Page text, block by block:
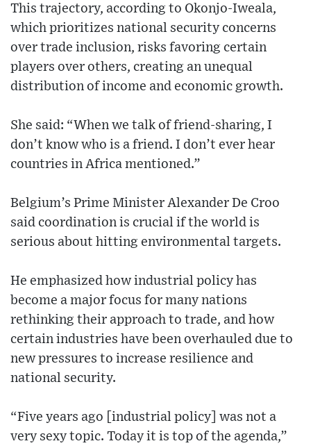
This trajectory, according to Okonjo-Iweala,
which prioritizes national security concerns
over trade inclusion, risks favoring certain
players over others, creating an unequal
distribution of income and economic growth.
She said: “When we talk of friend-sharing, I
don’t know who is a friend. I don’t ever hear
countries in Africa mentioned.”
Belgium’s Prime Minister Alexander De Croo
said coordination is crucial if the world is
serious about hitting environmental targets.
He emphasized how industrial policy has
become a major focus for many nations
rethinking their approach to trade, and how
certain industries have been overhauled due to
new pressures to increase resilience and
national security.
“Five years ago [industrial policy] was not a
very sexy topic. Today it is top of the agenda,”